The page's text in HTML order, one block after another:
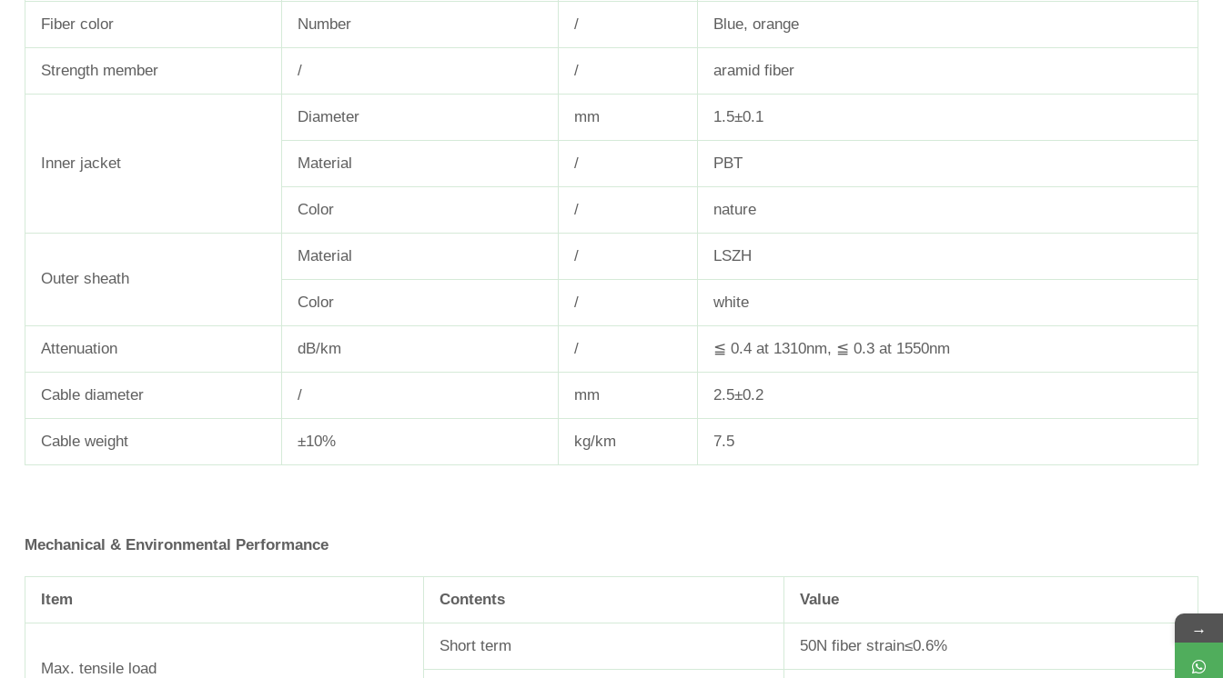
Fiber color Number / Blue, orange
Strength member / / aramid fiber
Inner jacket
Diameter mm 1.5±0.1
Material / PBT
Color / nature
Outer sheath
Material / LSZH
Color / white
Attenuation dB/km / ≦ 0.4 at 1310nm, ≦ 0.3 at 1550nm
Cable diameter / mm 2.5±0.2
Cable weight ±10% kg/km 7.5
Mechanical & Environmental Performance
Item Contents Value
Max. tensile load
Short term 50N fiber strain≤0.6%
→